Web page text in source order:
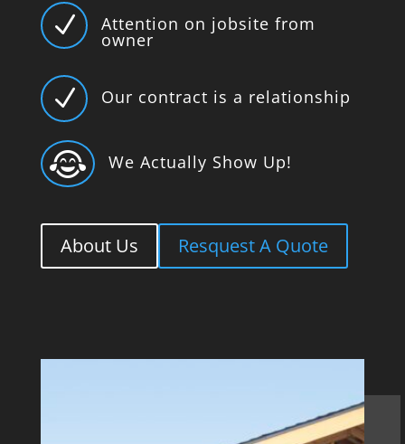
N Attention on jobsite from
owner
N Our contract is a relationship
 We Actually Show Up!
About Us Resquest A Quote